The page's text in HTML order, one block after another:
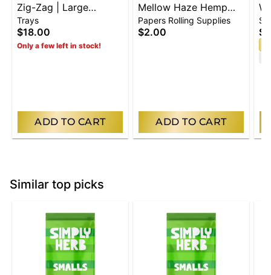
Zig-Zag | Large
PaperMix Rolling Tray |
13.4" x 10.8"
Trays
$18.00
Only a few left in stock!
ADD TO CART
Mellow Haze Hemp
Wraps [2pk]
Papers Rolling Supplies
$2.00
ADD TO CART
Similar top picks